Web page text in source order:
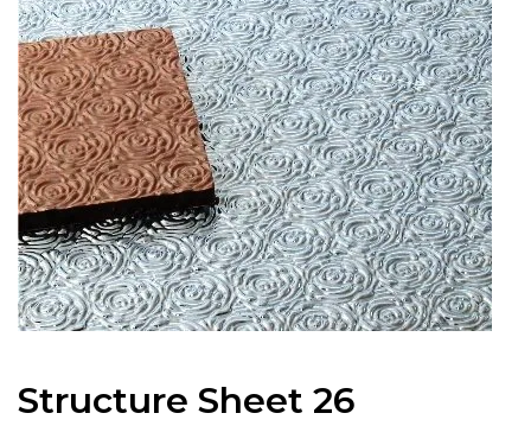
Structure Sheet 26